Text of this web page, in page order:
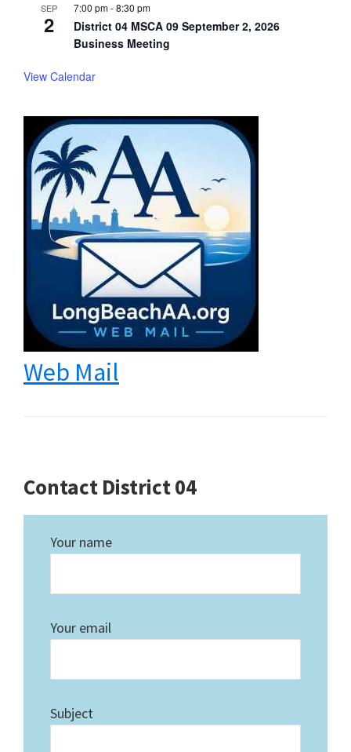
SEP
2
7:00 pm-8:30 pm
District 04 MSCA 09 September 2, 2026
Business Meeting
View Calendar
Web Mail
Contact District 04
Your name
Your email
Subject